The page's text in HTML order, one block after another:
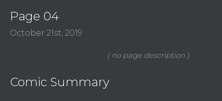
Page 04
October 21st, 2019
Comic Summary